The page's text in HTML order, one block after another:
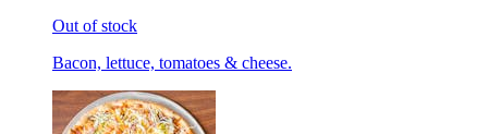
Out of stock
Bacon, lettuce, tomatoes & cheese.